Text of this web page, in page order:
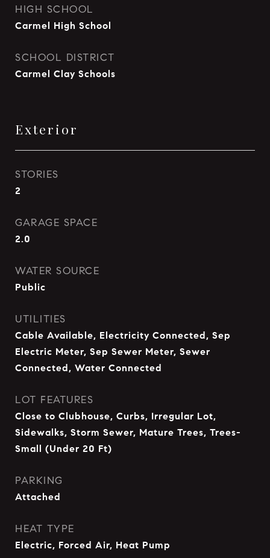
HIGH SCHOOL
Carmel High School
SCHOOL DISTRICT
Carmel Clay Schools
Exterior
STORIES
2
GARAGE SPACE
2.0
WATER SOURCE
Public
UTILITIES
Cable Available, Electricity Connected, Sep
Electric Meter, Sep Sewer Meter, Sewer
Connected, Water Connected
LOT FEATURES
Close to Clubhouse, Curbs, Irregular Lot,
Sidewalks, Storm Sewer, Mature Trees, Trees-
Small (Under 20 Ft)
PARKING
Attached
HEAT TYPE
Electric, Forced Air, Heat Pump